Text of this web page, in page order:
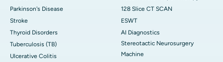
Parkinson's Disease
Stroke
Thyroid Disorders
Tuberculosis (TB)
Ulcerative Colitis
128 Slice CT SCAN
ESWT
AI Diagnostics
Stereotactic Neurosurgery
Machine